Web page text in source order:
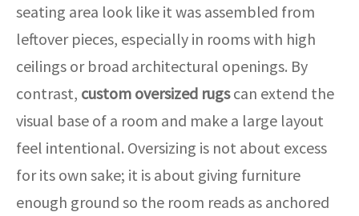
seating area look like it was assembled from
leftover pieces, especially in rooms with high
ceilings or broad architectural openings. By
contrast, custom oversized rugscan extend the
visual base of a room and make a large layout
feel intentional. Oversizing is not about excess
for its own sake; it is about giving furniture
enough ground so the room reads as anchored